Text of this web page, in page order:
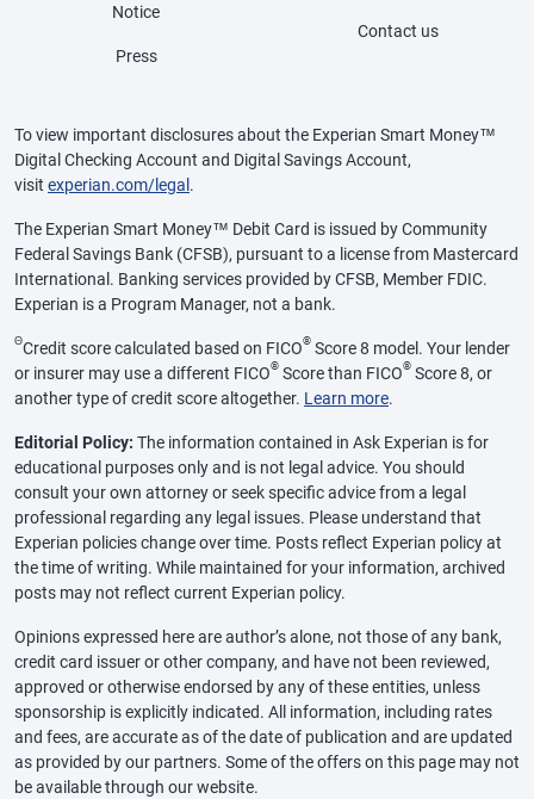
Notice
Press
Contact us
To view important disclosures about the Experian Smart Money™
Digital Checking Account and Digital Savings Account,
visit experian.com/legal .
The Experian Smart Money™ Debit Card is issued by Community
Federal Savings Bank (CFSB), pursuant to a license from Mastercard
International. Banking services provided by CFSB, Member FDIC.
Experian is a Program Manager, not a bank.
ΘCredit score calculated based on FICO® Score 8 model. Your lender
or insurer may use a different FICO® Score than FICO® Score 8, or
another type of credit score altogether. Learn more.
Editorial Policy: The information contained in Ask Experian is for
educational purposes only and is not legal advice. You should
consult your own attorney or seek specific advice from a legal
professional regarding any legal issues. Please understand that
Experian policies change over time. Posts reflect Experian policy at
the time of writing. While maintained for your information, archived
posts may not reflect current Experian policy.
Opinions expressed here are author’s alone, not those of any bank,
credit card issuer or other company, and have not been reviewed,
approved or otherwise endorsed by any of these entities, unless
sponsorship is explicitly indicated. All information, including rates
and fees, are accurate as of the date of publication and are updated
as provided by our partners. Some of the offers on this page may not
be available through our website.